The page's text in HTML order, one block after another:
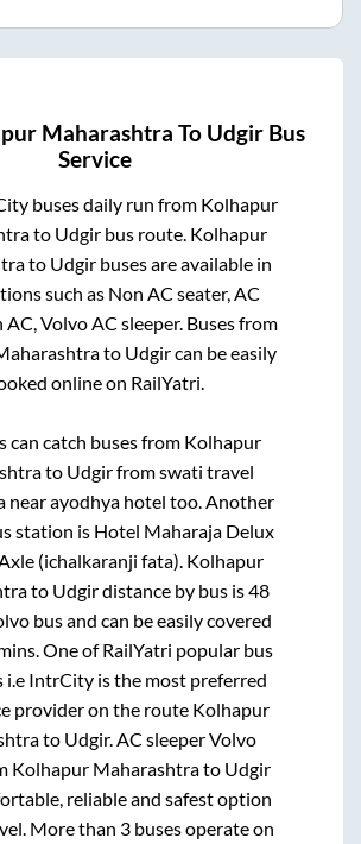
Maharashtra To Udgir Bus
Service
buses daily run from Kolhapur
to Udgirbus route. Kolhapur
to Udgirbuses are available in
such as Non AC seater, AC
AC, Volvo AC sleeper. Buses from
to Udgircan be easily
online on RailYatri.
can catch buses from Kolhapur
to Udgirfromswati travel
near ayodhya hotel too. Another
station is Hotel Maharaja Delux
(ichalkaranji fata) Kolhapur
to Udgirdistance by bus is48
bus and can be easily covered
. One of RailYatri popular bus
i.e IntrCity is the most preferred
provider on the route Kolhapur
to Udgir. AC sleeper Volvo
Kolhapur Maharashtrato Udgir
reliable and safest option
More than 3 buses operate on